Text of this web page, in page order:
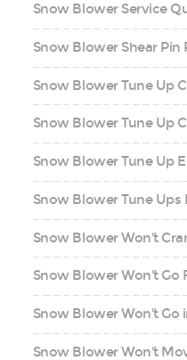
Snow Blower Service
Snow Blower Shear
Snow Blower Tune Up
Snow Blower Tune Up
Snow Blower Tune Up
Snow Blower Tune Ups
Snow Blower Won't
Snow Blower Won't Go
Snow Blower Won't Go
Snow Blower Won't